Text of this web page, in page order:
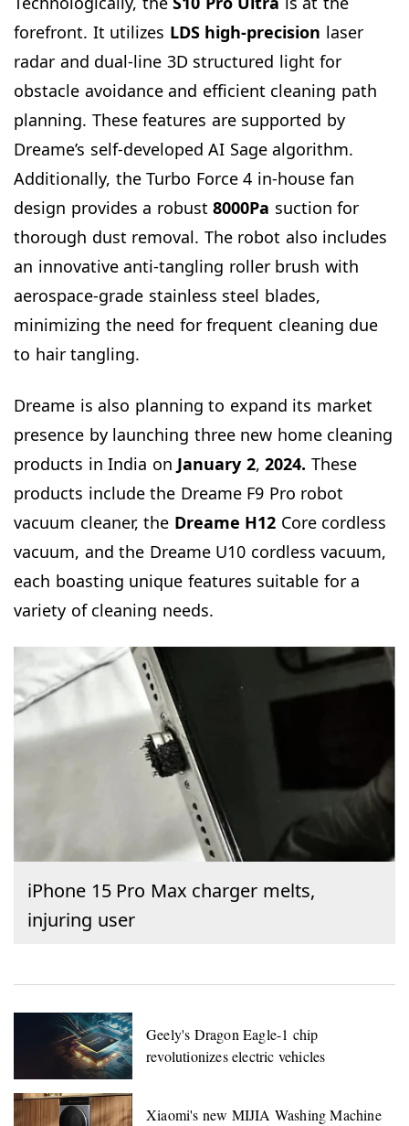
forefront. It utilizes LDS high-precision laser
radar and dual-line 3D structured light for
obstacle avoidance and efficient cleaning path
planning. These features are supported by
Dreame’s self-developed AI Sage algorithm.
Additionally, the Turbo Force 4 in-house fan
design provides a robust 8000Pa suction for
thorough dust removal. The robot also includes
an innovative anti-tangling roller brush with
aerospace-grade stainless steel blades,
minimizing the need for frequent cleaning due
to hair tangling.
Dreame is also planning to expand its market
presence by launching three new home cleaning
products in India on January 2, 2024. These
products include the Dreame F9 Pro robot
vacuum cleaner, the Dreame H12 Core cordless
vacuum, and the Dreame U10 cordless vacuum,
each boasting unique features suitable for a
variety of cleaning needs.
iPhone 15 Pro Max charger melts,
injuring user
Geely's Dragon Eagle-1 chip
revolutionizes electric vehicles
Xiaomi's new MIJIA Washing Machine